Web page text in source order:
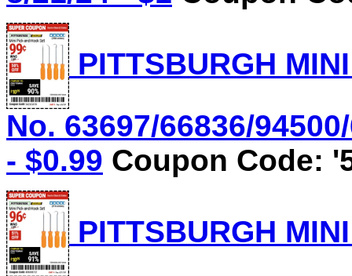
PITTSBURGH
No. 63697/66836/
- $0.99 Coupon Code:
PITTSBURGH